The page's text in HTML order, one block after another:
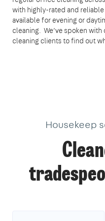
with highly-rated and
available for evening or
cleaning. We’ve spoken
cleaning clients to find out
Housekeep